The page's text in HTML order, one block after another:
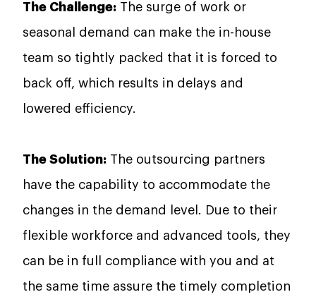
The Challenge: The surge of work or
seasonal demand can make the in-house
team so tightly packed that it is forced to
back off, which results in delays and
lowered efficiency.
The Solution: The outsourcing partners
have the capability to accommodate the
changes in the demand level. Due to their
flexible workforce and advanced tools, they
can be in full compliance with you and at
the same time assure the timely completion